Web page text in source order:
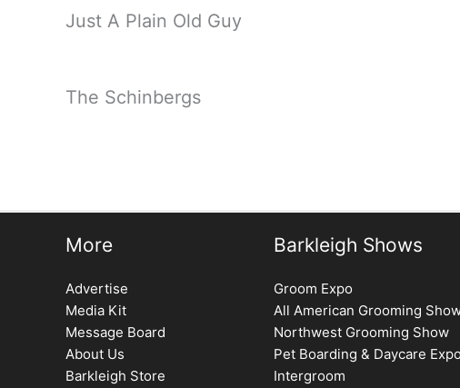
Just A Plain Old Guy
The Schinbergs
More
Advertise
Media Kit
Message Board
About Us
Barkleigh Store
Barkleigh Shows
Groom Expo
All American Grooming
Northwest Grooming Show
Pet Boarding & Daycare Expo
Intergroom